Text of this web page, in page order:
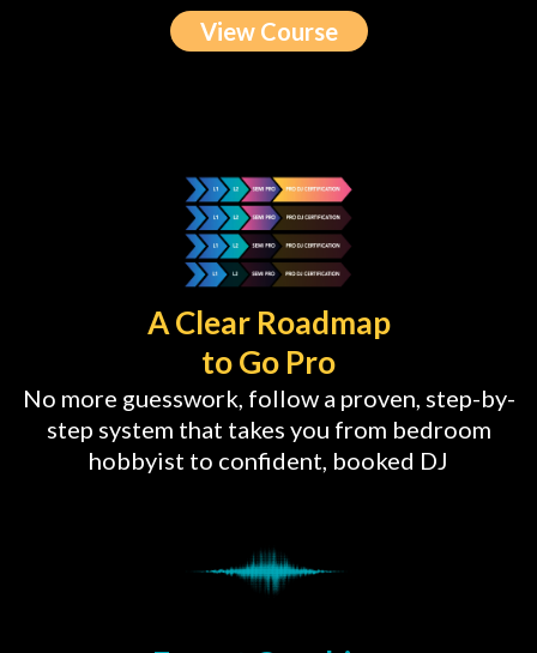
View Course
A Clear Roadmap
to Go Pro
No more guesswork, follow a proven, step-by-
step system that takes you from bedroom
hobbyist to confident, booked DJ